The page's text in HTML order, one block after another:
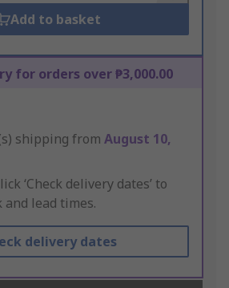
Add to basket
for orders over ₱3,000.00
shipping from August 10,
‘Check delivery dates’ to
lead times.
delivery dates